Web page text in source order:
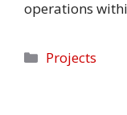
operations
Categories
Projects